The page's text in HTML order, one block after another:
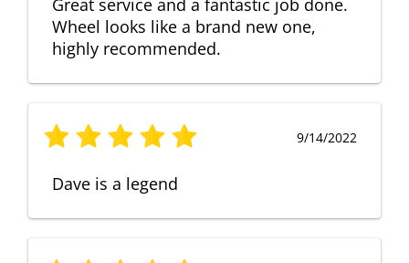
Great service and a fantastic job done.
Wheel looks like a brand new one,
highly recommended.
9/14/2022
Dave is a legend